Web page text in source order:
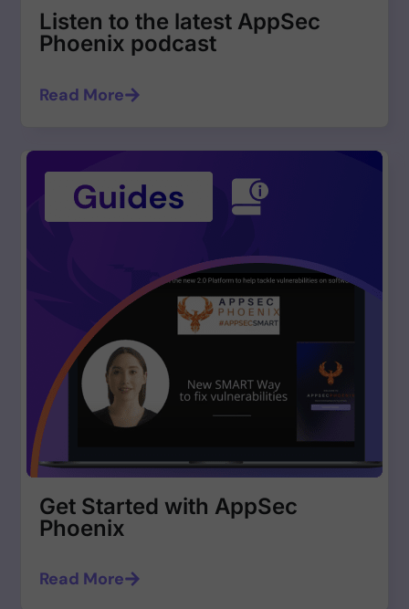
Listen to the latest AppSec
Phoenix podcast
Read More
Get Started with AppSec
Phoenix
Read More